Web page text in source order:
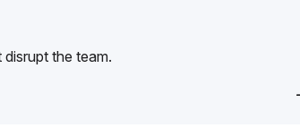
the team.